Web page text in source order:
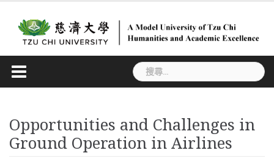
content
搜
尋
字:
Opportunities and Challenges in
Ground Operation in Airlines